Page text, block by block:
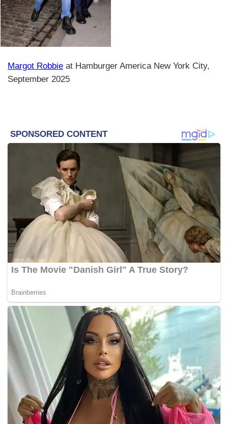
Margot Robbie at Hamburger America New York City,
September 2025